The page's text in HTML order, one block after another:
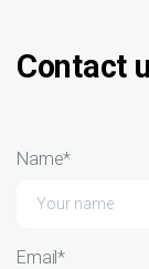
Contact
Name*
Email*